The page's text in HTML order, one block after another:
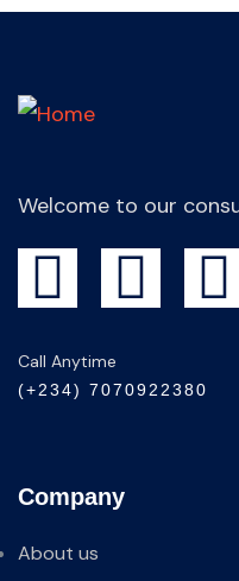
Welcome to our
Call Anytime
(+234) 7070922380
Company
About us